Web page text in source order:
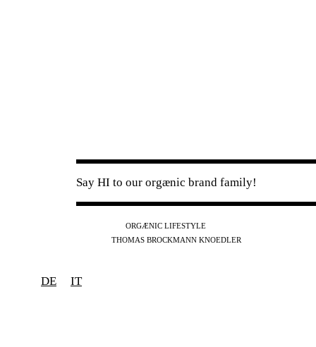
Say HI to our orgænic brand family!
ORGÆNIC LIFESTYLE
THOMAS BROCKMANN KNOEDLER
DE IT